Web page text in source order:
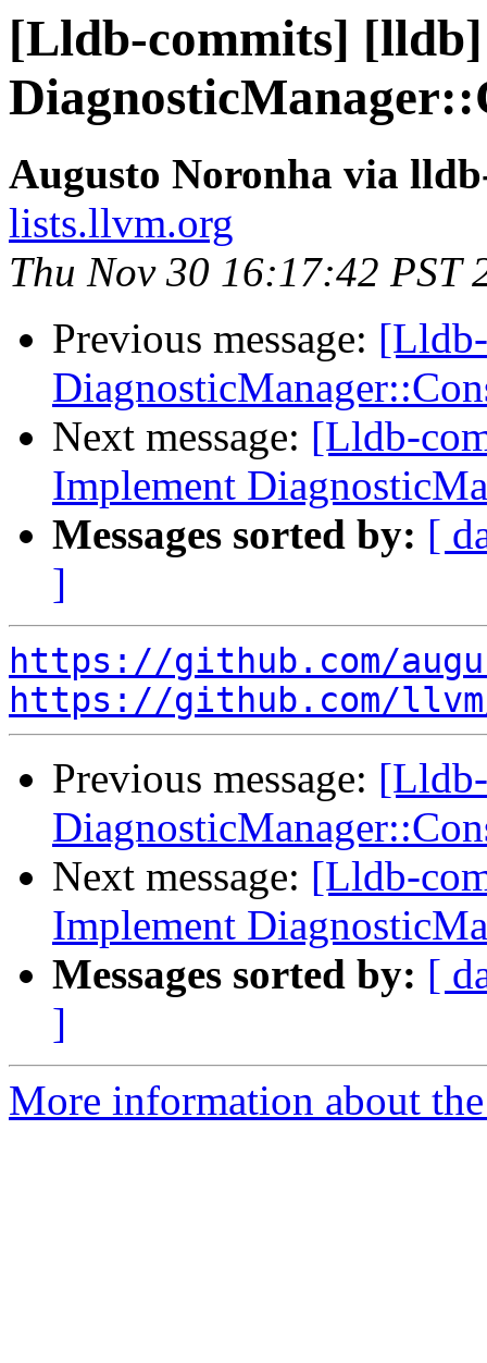
[Lldb-commits]
Augusto Noronha via
lists.llvm.org
Thu Nov 30 16:17:42 PST
Previous message:
Next message: [Lldb-
Implement
Messages sorted by: [
]
https://github.com/
https://github.com/
Previous message:
Next message: [Lldb-
Implement
Messages sorted by: [
]
More information about